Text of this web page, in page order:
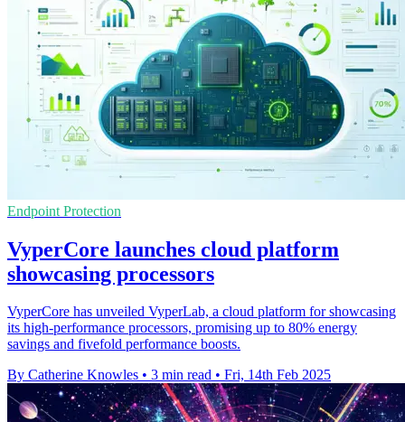
Endpoint Protection
VyperCore launches cloud platform
showcasing processors
VyperCore has unveiled VyperLab, a cloud platform for showcasing
its high-performance processors, promising up to 80% energy
savings and fivefold performance boosts.
By Catherine Knowles • 3 min read • Fri, 14th Feb 2025